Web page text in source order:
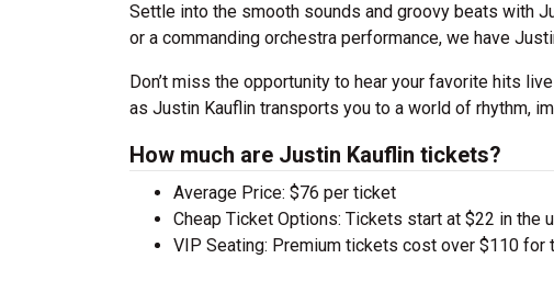
Settle into the smooth sounds and groovy beats with
or a commanding orchestra performance, we have
Don’t miss the opportunity to hear your favorite hits
as Justin Kauflin transports you to a world of rhythm,
How much are Justin Kauflin tickets?
Average Price: $76 per ticket
Cheap Ticket Options: Tickets start at $22 in the
VIP Seating: Premium tickets cost over $110 for